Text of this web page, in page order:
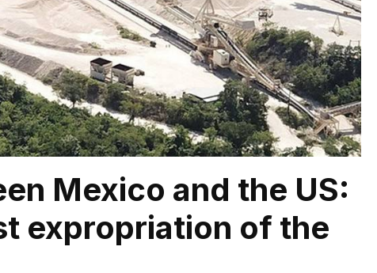
Mexico and the US:
expropriation of the